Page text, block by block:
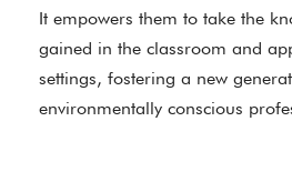
It empowers them to take the
gained in the classroom and
settings, fostering a new
environmentally conscious